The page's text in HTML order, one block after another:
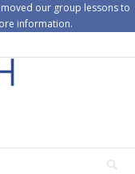
our group lessons to
information.